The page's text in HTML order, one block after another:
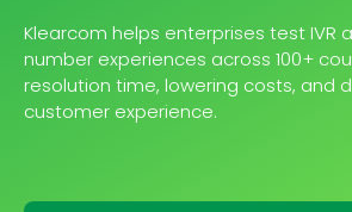
Klearcom helps enterprises test IVR
number experiences across 100+
resolution time, lowering costs, and
customer experience.